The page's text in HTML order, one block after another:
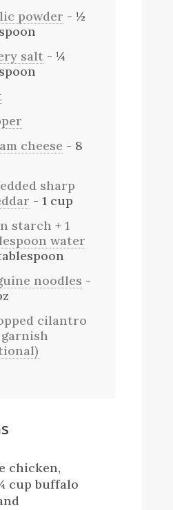
powder - ½
salt- ¼
cheese - 8
sharp
- 1 cup
starch + 1
water
noodles -
cilantro
chicken,
cup buffalo